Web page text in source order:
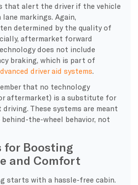
that alert the driver if the vehicle
markings. Again,
determined by the quality of
aftermarket forward
does not include
braking, which is part of
driver aid systems
that no technology
aftermarket) is a substitute for
These systems are meant
the-wheel behavior, not
for Boosting
and Comfort
starts with a hassle-free cabin.